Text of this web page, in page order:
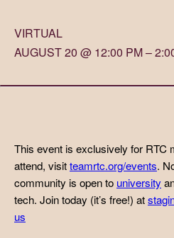
VIRTUAL
AUGUST 20 @ 12:00 PM –
This event is exclusively for RTC
attend, visitteamrtc.org/events.
community is open to university
tech. Join today (it’s free!) at
us